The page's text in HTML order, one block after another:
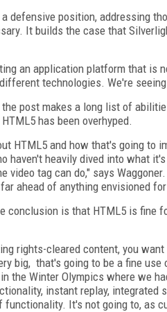
defensive position, addressing
It builds the case that
an application platform that is
technologies. We're
post makes a long list of
has been overhyped.
HTML5 and how that's going to
haven't heavily dived into what
video tag can do," says
ahead of anything envisioned
conclusion is that HTML5 is fine
rights-cleared content, you
big, that's going to be a fine
the Winter Olympics where we
instant replay, integrated
functionality. It's not going to, as